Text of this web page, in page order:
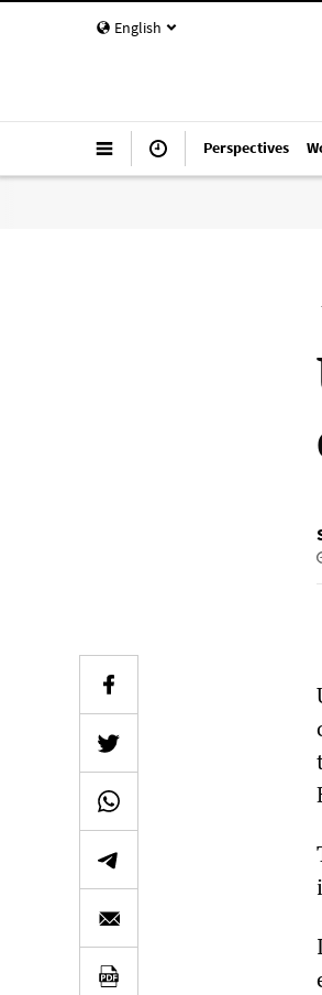
English
Perspectives